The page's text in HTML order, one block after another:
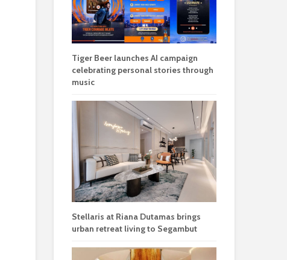
Tiger Beer launches AI campaign
celebrating personal stories through
music
Stellaris at Riana Dutamas brings
urban retreat living to Segambut